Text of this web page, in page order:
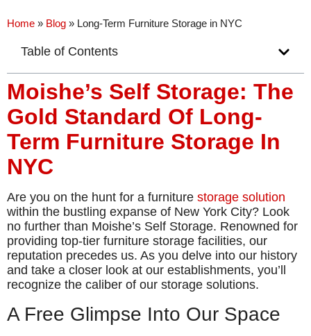
Home » Blog » Long-Term Furniture Storage in NYC
Table of Contents
Moishe’s Self Storage: The
Gold Standard Of Long-
Term Furniture Storage In
NYC
Are you on the hunt for a furniture storage solution
within the bustling expanse of New York City? Look
no further than Moishe’s Self Storage. Renowned for
providing top-tier furniture storage facilities, our
reputation precedes us. As you delve into our history
and take a closer look at our establishments, you’ll
recognize the caliber of our storage solutions.
A Free Glimpse Into Our Space